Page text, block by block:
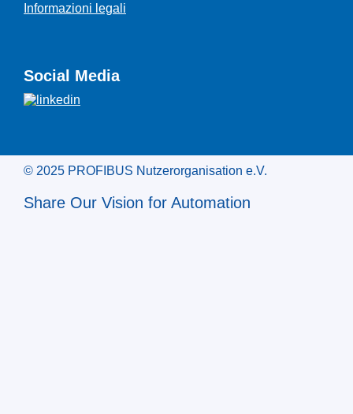
Informazioni legali
Social Media
© 2025 PROFIBUS Nutzerorganisation e.V.
Share Our Vision for Automation